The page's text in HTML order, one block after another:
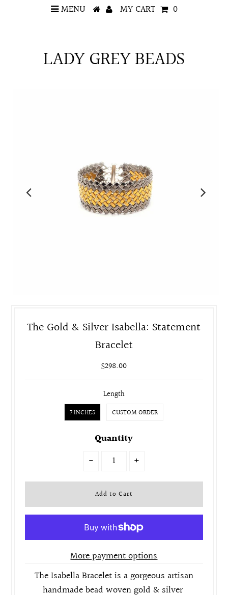
MENU MY CART 0
LADY GREY BEADS
The Gold & Silver Isabella: Statement
Bracelet
$298.00
Length
7 INCHES CUSTOM ORDER
Quantity
-
+
More payment options
The Isabella Bracelet is a gorgeous artisan
handmade bead woven gold & silver